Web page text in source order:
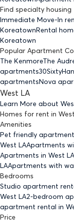
Find specialty housing
Immediate Move-In
KoreatownRental
Koreatown
Popular Apartment
The KenmoreThe
apartments30Sixty
apartmentsNova
West LA
Learn More about
Homes for rent in
Amenities
Pet friendly
West LAApartments
Apartments in West LA
LAApartments with
Bedrooms
Studio apartment
West LA2-bedroom
apartment rental in
Price